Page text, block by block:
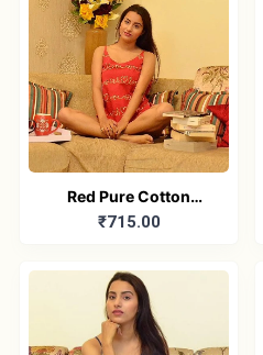
Red Pure Cotton
Printed Sleeveless Top
₹715.00